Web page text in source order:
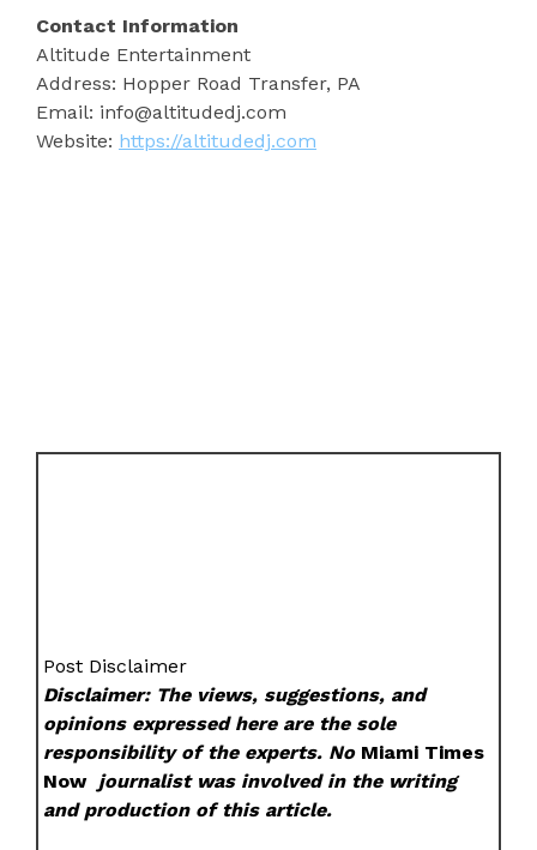
Contact Information
Altitude Entertainment
Address: Hopper Road Transfer, PA
Email: info@altitudedj.com
Website: https://altitudedj.com
Post Disclaimer
Disclaimer: The views, suggestions, and
opinions expressed here are the sole
responsibility of the experts. No Miami Times
Now journalist was involved in the writing
and production of this article.